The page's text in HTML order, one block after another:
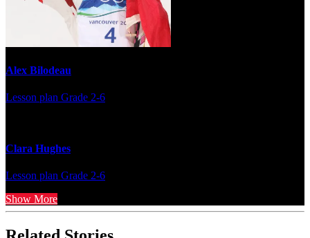
Alex Bilodeau
Lesson plan Grade 2-6
Clara Hughes
Lesson plan Grade 2-6
Show More